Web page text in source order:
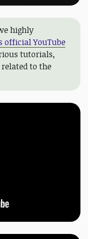
highly
official YouTube
tutorials,
to the